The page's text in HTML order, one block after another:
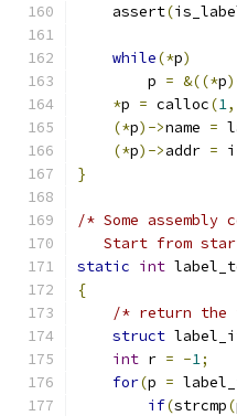
    assert
(
while(*p)
        p
= &((*p
*p = calloc(1,
(*p)->name =
(*p)->addr = i
}
/* Some assembly
Start from
static int
{
/* return the
struct
int r = -1;
for(p =
if(strcmp(